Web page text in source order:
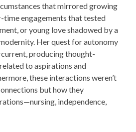
that mirrored growing
time engagements that tested
or young love shadowed by a
Her quest for autonomy
producing thought-
to aspirations and
these interactions weren’t
but how they
independence,